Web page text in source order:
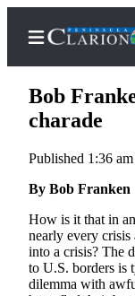
Home
Subscriber
Center
My
Bob
charade
Published 1:36
By Bob Franken
How is it that in
nearly every crisis
into a crisis? The
to U.S. borders is
dilemma with